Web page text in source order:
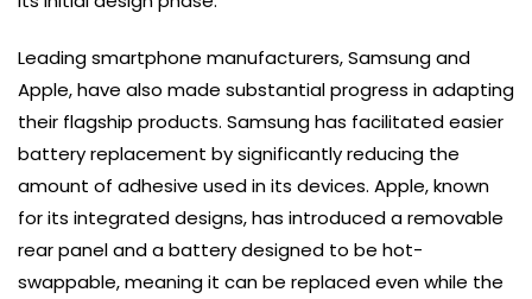
Leading smartphone manufacturers, Samsung and
Apple, have also made substantial progress in adapting
their flagship products. Samsung has facilitated easier
battery replacement by significantly reducing the
amount of adhesive used in its devices. Apple, known
for its integrated designs, has introduced a removable
rear panel and a battery designed to be hot-
swappable, meaning it can be replaced even while the